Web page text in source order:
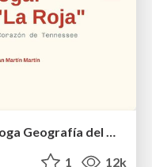
Geografía y Fútbol: Chattanooga Geografía del Búnker de La Roja.
1 12k